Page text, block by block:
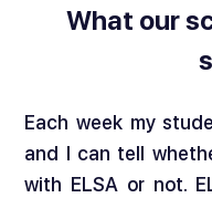
What our
Each week my
and I can tell
with ELSA or not.